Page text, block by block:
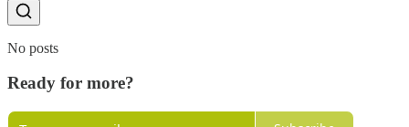
No posts
Ready for more?